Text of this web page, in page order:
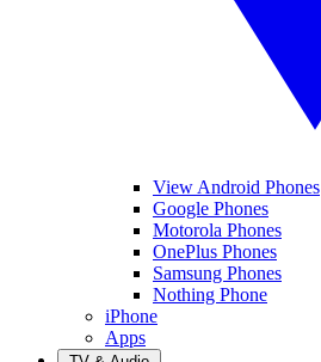
View Android Phones
Google Phones
Motorola Phones
OnePlus Phones
Samsung Phones
Nothing Phone
iPhone
Apps